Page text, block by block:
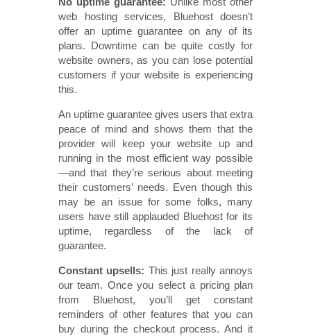
web hosting services, Bluehost doesn’t
offer an uptime guarantee on any of its
plans. Downtime can be quite costly for
website owners, as you can lose potential
customers if your website is experiencing
this.
An uptime guarantee gives users that extra
peace of mind and shows them that the
provider will keep your website up and
running in the most efficient way possible
—and that they’re serious about meeting
their customers’ needs. Even though this
may be an issue for some folks, many
users have still applauded Bluehost for its
uptime, regardless of the lack of
guarantee.
Constant upsells: This just really annoys
our team. Once you select a pricing plan
from Bluehost, you’ll get constant
reminders of other features that you can
buy during the checkout process. And it